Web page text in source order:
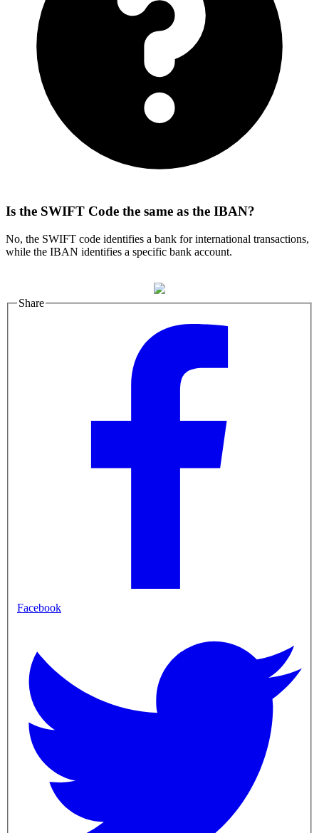
Is the SWIFT Code the same as the IBAN?
No, the SWIFT code identifies a bank for international transactions,
while the IBAN identifies a specific bank account.
Share
Facebook